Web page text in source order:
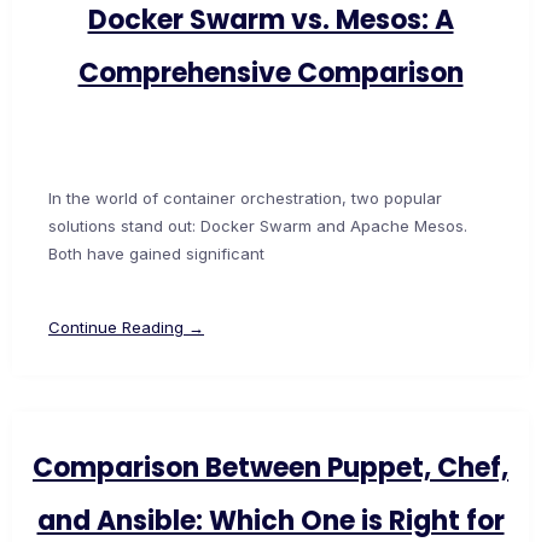
Docker Swarm vs. Mesos: A
Comprehensive Comparison
In the world of container orchestration, two popular
solutions stand out: Docker Swarm and Apache Mesos.
Both have gained significant
Continue Reading →
Comparison Between Puppet, Chef,
and Ansible: Which One is Right for